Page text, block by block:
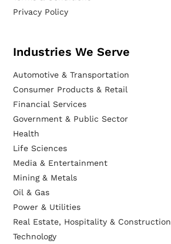
Privacy Policy
Industries We Serve
Automotive & Transportation
Consumer Products & Retail
Financial Services
Government & Public Sector
Health
Life Sciences
Media & Entertainment
Mining & Metals
Oil & Gas
Power & Utilities
Real Estate, Hospitality & Construction
Technology